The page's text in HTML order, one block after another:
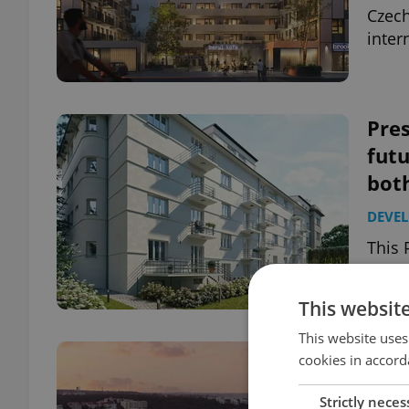
This
of
This
This website
cookies in
Strictly